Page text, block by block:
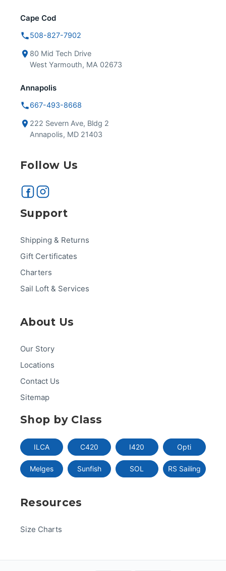
Cape Cod
508-827-7902
80 Mid Tech Drive
West Yarmouth, MA 02673
Annapolis
667-493-8668
222 Severn Ave, Bldg 2
Annapolis, MD 21403
Follow Us
Support
Shipping & Returns
Gift Certificates
Charters
Sail Loft & Services
About Us
Our Story
Locations
Contact Us
Sitemap
Shop by Class
ILCA C420 I420 Opti
Melges Sunfish SOL RS Sailing
Resources
Size Charts